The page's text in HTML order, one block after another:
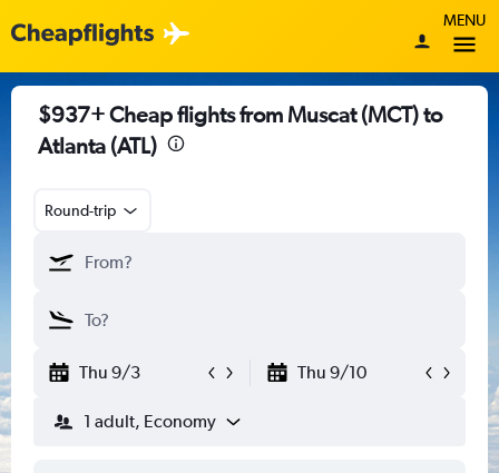
MENU
$937+ Cheap flights from Muscat (MCT) to
Atlanta (ATL)
Round-trip
Thu 9/3 Thu 9/10
1 adult, Economy